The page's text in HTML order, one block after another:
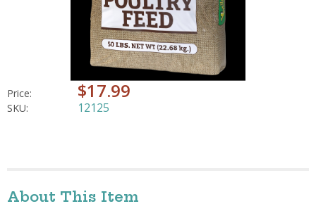
Price: $17.99
SKU: 12125
About This Item